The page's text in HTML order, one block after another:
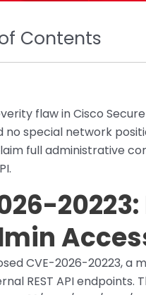
Contents
flaw in Cisco
no special network
full administrative
CVE-2026-20223, a
REST API